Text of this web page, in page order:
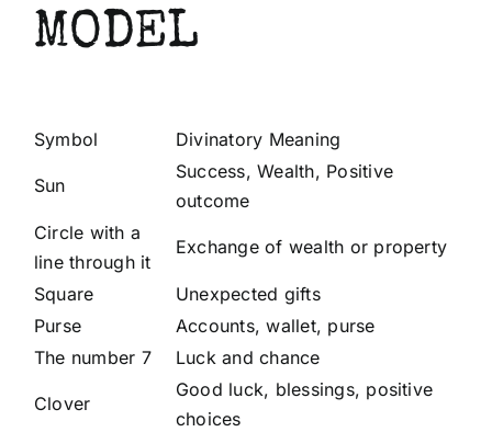
MODEL
Symbol Divinatory Meaning
Sun
Success, Wealth, Positive
outcome
Circle with a
line through it
Exchange of wealth or property
Square
Unexpected gifts
Purse
Accounts, wallet, purse
The number 7
Luck and chance
Clover
Good luck, blessings, positive
choices